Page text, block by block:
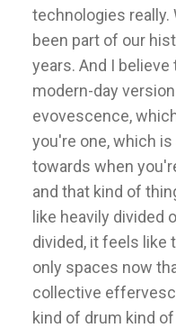
technologies really.
been part of our
years. And I
modern-day
evovescence,
you're one, which
towards when
and that kind of
like heavily divided
divided, it feels like
only spaces now
collective
kind of drum kind